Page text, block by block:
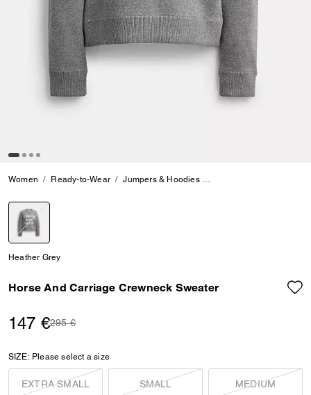
Women Ready-to-Wear Jumpers & Hoodies
Heather Grey
Horse And Carriage Crewneck Sweater
147 €Price reduced from
295 €to
SIZE: Please select a size
EXTRA SMALL SMALL MEDIUM